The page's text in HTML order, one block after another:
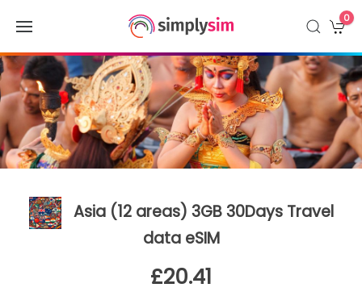
0
Asia (12 areas) 3GB 30Days Travel
data eSIM
£20.41